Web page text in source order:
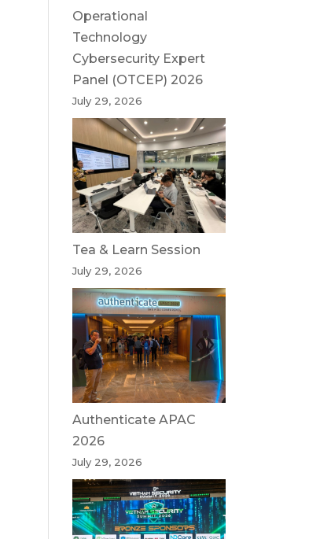
Operational
Technology
Cybersecurity Expert
Panel (OTCEP) 2026
July 29, 2026
Tea & Learn Session
July 29, 2026
Authenticate APAC
2026
July 29, 2026